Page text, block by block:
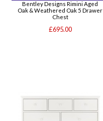
Bentley Designs Rimini Aged
Oak & Weathered Oak 5 Drawer
Chest
£695.00